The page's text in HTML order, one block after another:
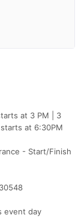
at 3 PM | 3
at 6:30PM
- Start/Finish
event day